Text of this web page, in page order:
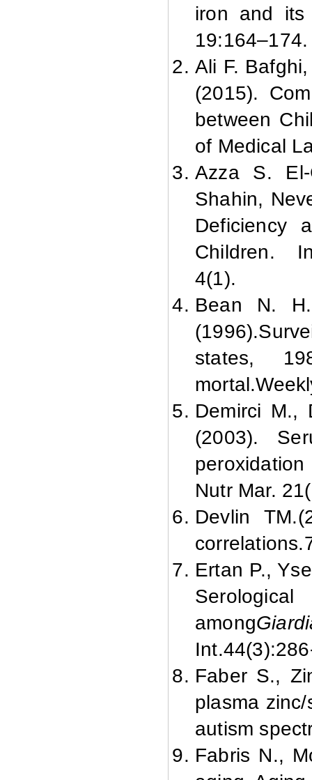
iron and its
19:164–174.
Ali F.
(2015).
between
of Medical
Azza S.
Shahin,
Deficiency
Children.
4(1).
Bean N.
(1996).
states,
mortal.
Demirci M.,
(2003).
Nutr Mar.
Devlin TM.
correlations.
Ertan P.,
among
Int.44(3):
Faber S.,
plasma
autism
Fabris N.,